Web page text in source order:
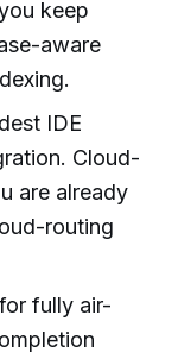
keep
aware
IDE
Cloud-
are already
routing
fully air-